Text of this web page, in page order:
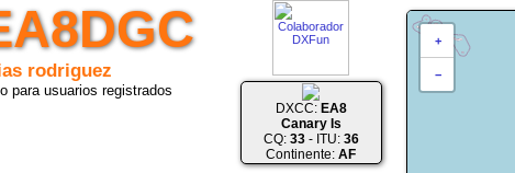
+
−
rodriguez
para usuarios registrados
DXCC: EA8
Canary Is
CQ: 33- ITU: 36
Continente: AF